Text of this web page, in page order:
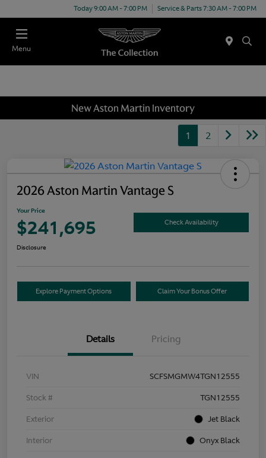
Today 9:00 AM - 7:00 PM Service & Parts 7:30 AM - 7:00 PM
Menu
New Aston Martin Inventory
1 2
2026 Aston Martin Vantage S
Your Price
$241,695 Check Availability
Disclosure
Explore Payment Options Claim Your Bonus Offer
Details Pricing
VIN SCFSMGMW4TGN12555
Stock # TGN12555
Exterior Jet Black
Interior Onyx Black